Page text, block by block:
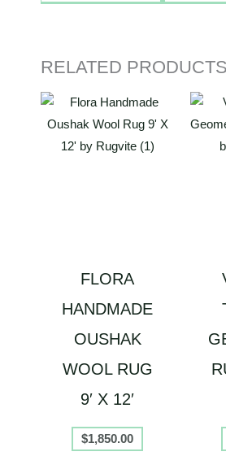
RELATED PRODUCTS
FLORA
HANDMADE
OUSHAK
WOOL RUG
9′ X 12′
$1,850.00